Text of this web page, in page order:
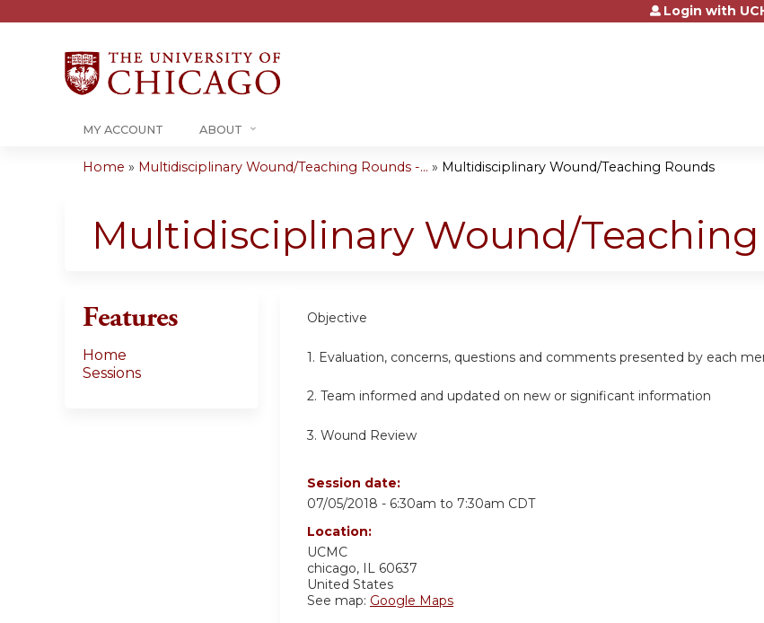
Jump to contentLogin with
MY ACCOUNT ABOUT
are
Home » Multidisciplinary Wound/Teaching Rounds -... » Multidisciplinary Wound/Teaching Rounds
Multidisciplinary Wound/
Objective
1. Evaluation, concerns, questions and comments presented by each
2. Team informed and updated on new or significant information
3. Wound Review
Session date:
07/05/2018 - 6:30am to 7:30am CDT
Location:
UCMC
chicago, IL 60637
United States
See map: Google Maps
Features
Home
Sessions